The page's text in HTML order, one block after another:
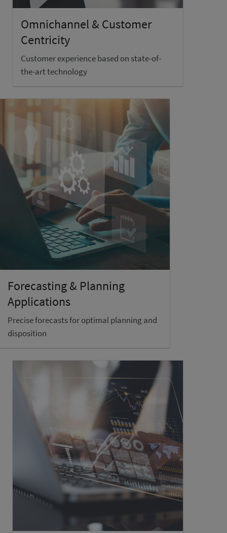
Forecasting & Planning
Applications
Precise forecasts for optimal planning and
disposition
Omnichannel & Customer
Centricity
Customer experience based on state-of-
the-art technology